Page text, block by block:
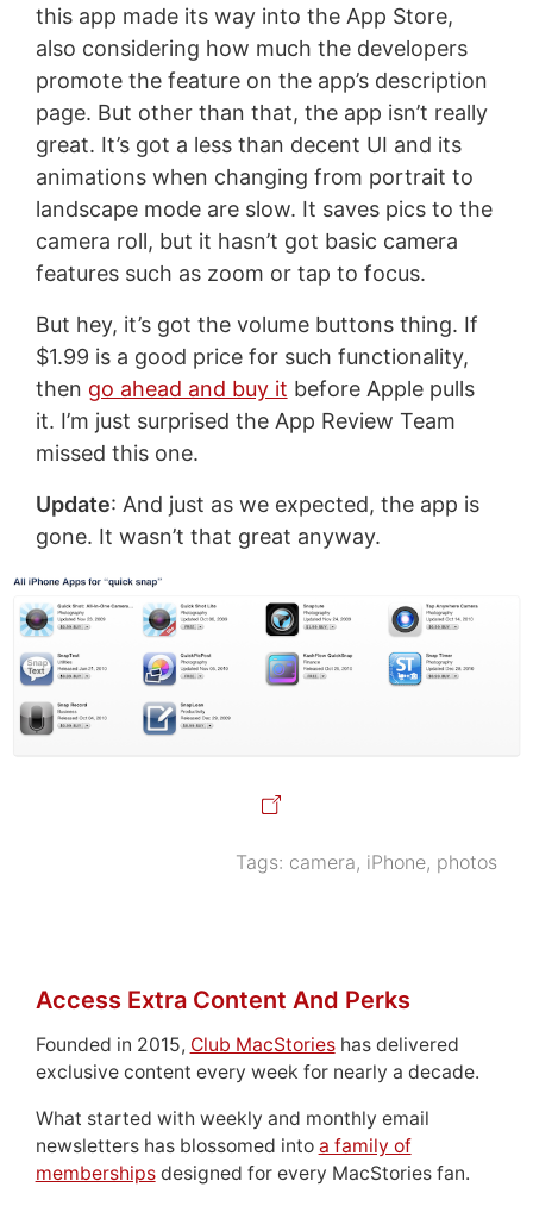
this app made its way into the App Store,
also considering how much the developers
promote the feature on the app’s description
page. But other than that, the app isn’t really
great. It’s got a less than decent UI and its
animations when changing from portrait to
landscape mode are slow. It saves pics to the
camera roll, but it hasn’t got basic camera
features such as zoom or tap to focus.
But hey, it’s got the volume buttons thing. If
$1.99 is a good price for such functionality,
then go ahead and buy it before Apple pulls
it. I’m just surprised the App Review Team
missed this one.
Update: And just as we expected, the app is
gone. It wasn’t that great anyway.
Tags: camera, iPhone, photos
Access Extra Content And Perks
Founded in 2015, Club MacStorieshas delivered
exclusive content every week for nearly a decade.
What started with weekly and monthly email
newsletters has blossomed into a family of
membershipsdesigned for every MacStories fan.